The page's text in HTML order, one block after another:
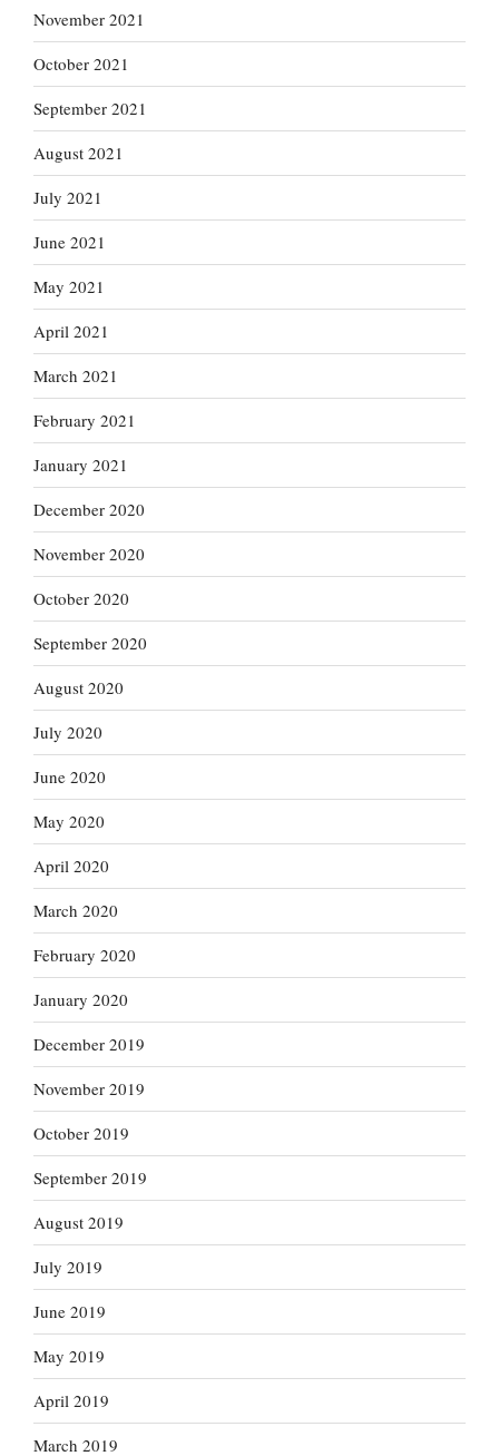
November 2021
October 2021
September 2021
August 2021
July 2021
June 2021
May 2021
April 2021
March 2021
February 2021
January 2021
December 2020
November 2020
October 2020
September 2020
August 2020
July 2020
June 2020
May 2020
April 2020
March 2020
February 2020
January 2020
December 2019
November 2019
October 2019
September 2019
August 2019
July 2019
June 2019
May 2019
April 2019
March 2019